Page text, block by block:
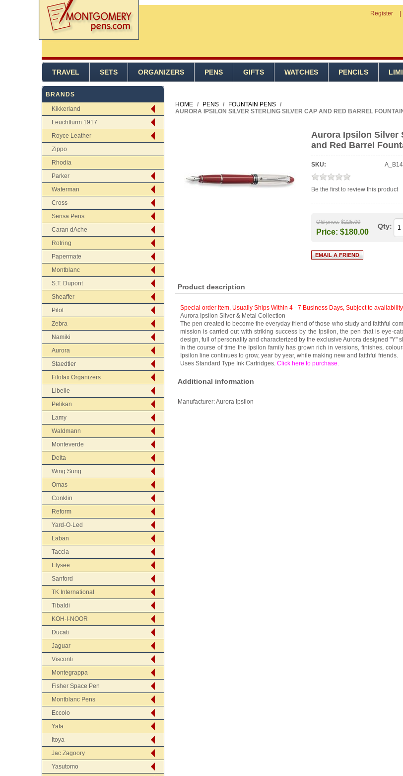
Register
TRAVEL SETS ORGANIZERS PENS GIFTS WATCHES PENCILS
BRANDS
Kikkerland
Leuchtturm 1917
Royce Leather
Zippo
Rhodia
Parker
Waterman
Cross
Sensa Pens
Caran dAche
Rotring
Papermate
Montblanc
S.T. Dupont
Sheaffer
Pilot
Zebra
Namiki
Aurora
Staedtler
Filofax Organizers
Libelle
Pelikan
Lamy
Waldmann
Monteverde
Delta
Wing Sung
Omas
Conklin
Reform
Yard-O-Led
Laban
Taccia
Elysee
Sanford
TK International
Tibaldi
KOH-I-NOOR
Ducati
Jaguar
Visconti
Montegrappa
Fisher Space Pen
Montblanc Pens
Eccolo
Yafa
Itoya
Jac Zagoory
Yasutomo
HOME / PENS / FOUNTAIN PENS /
AURORA IPSILON SILVER STERLING SILVER CAP AND RED BARREL
Aurora Ipsilon Silver
and Red Barrel
SKU:
Be the first to review this product
Old price: $225.00
Price: $180.00
Qty:
Product description
Special order item, Usually Ships Within 4 - 7 Business Days, Subject to
Aurora Ipsilon Silver & Metal Collection
The pen created to become the everyday friend of those who study and faithful
mission is carried out with striking success by the Ipsilon, the pen that is eye-
design, full of personality and characterized by the exclusive Aurora designed "Y"
In the course of time the Ipsilon family has grown rich in versions, finishes,
Ipsilon line continues to grow, year by year, while making new and faithful friends.
Uses Standard Type Ink Cartridges. Click here to purchase.
Additional information
Manufacturer:Aurora Ipsilon